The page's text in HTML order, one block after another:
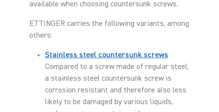
available when choosing countersunk screws.
ETTINGER carries the following variants, among
others:
Stainless steel countersunk screws
Compared to a screw made of regular steel,
a stainless steel countersunk screw is
corrosion resistant and therefore also less
likely to be damaged by various liquids,